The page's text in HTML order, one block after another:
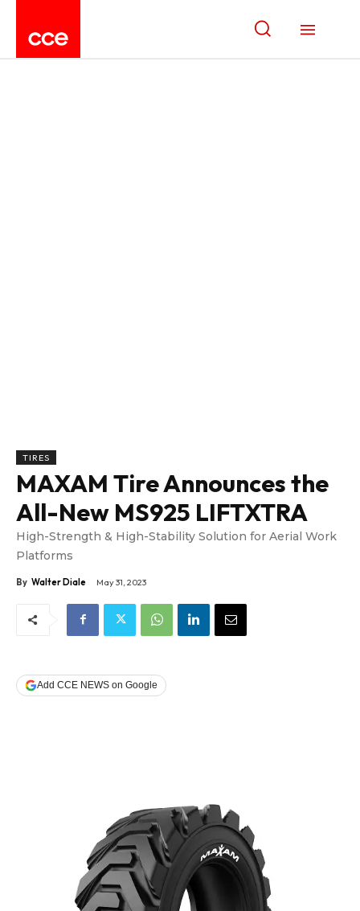
TIRES
MAXAM Tire Announces the
All-New MS925 LIFTXTRA
High-Strength & High-Stability Solution for Aerial Work
Platforms
By Walter Diale May 31, 2023
Add CCE NEWS on Google